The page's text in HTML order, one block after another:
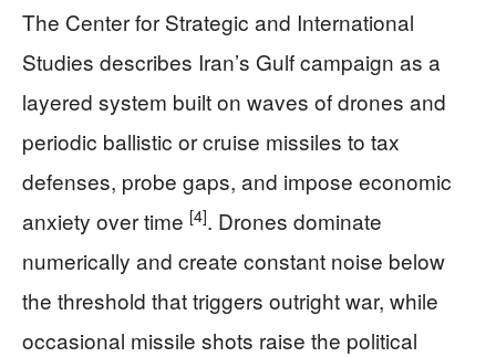
The Center for Strategic and International
Studies describes Iran’s Gulf campaign as a
layered system built on waves of drones and
periodic ballistic or cruise missiles to tax
defenses, probe gaps, and impose economic
anxiety over time [4]. Drones dominate
numerically and create constant noise below
the threshold that triggers outright war, while
occasional missile shots raise the political